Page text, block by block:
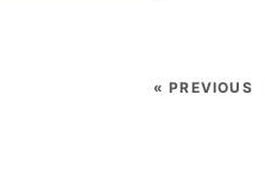
« PREVIOUS